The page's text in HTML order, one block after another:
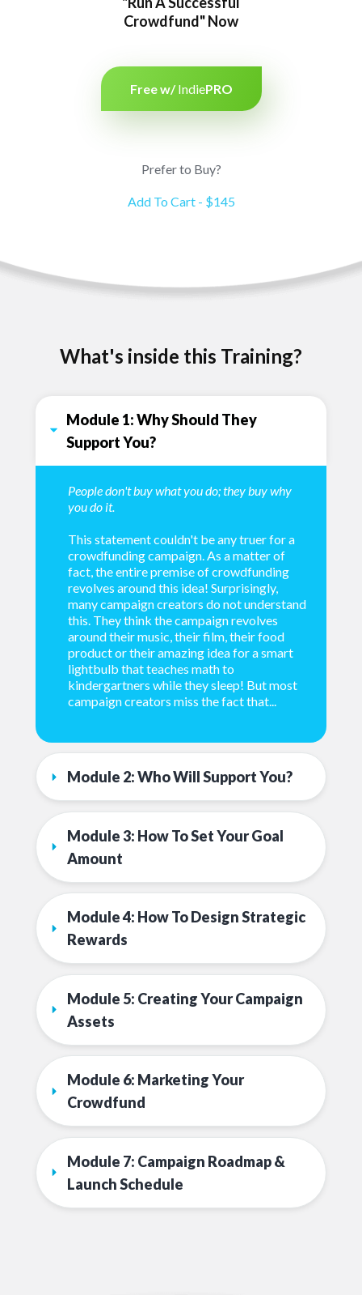
Crowdfund" Now
Free w/IndiePRO
Prefer to Buy?
Add To Cart - $145
What's inside this Training?
Module 1: Why Should They
Support You?
People don't buy what you do; they buy why
you do it.
This statement couldn't be any truer for a
crowdfunding campaign. As a matter of
fact, the entire premise of crowdfunding
revolves around this idea! Surprisingly,
many campaign creators do not understand
this. They think the campaign revolves
around their music, their film, their food
product or their amazing idea for a smart
lightbulb that teaches math to
kindergartners while they sleep! But most
campaign creators miss the fact that...
Module 2: Who Will Support You?
Module 3: How To Set Your Goal
Amount
Module 4: How To Design Strategic
Rewards
Module 5: Creating Your Campaign
Assets
Module 6: Marketing Your
Crowdfund
Module 7: Campaign Roadmap &
Launch Schedule